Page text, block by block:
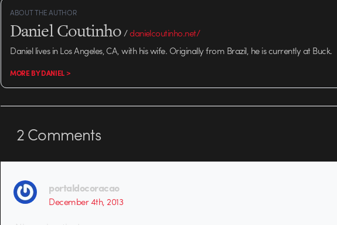
ABOUT THE AUTHOR
Daniel Coutinho/danielcoutinho.net/
Daniel lives in Los Angeles, CA, with his wife. Originally from Brazil, he is currently at Buck.
MORE BY DANIEL >
2Comments
portaldocoracao
December 4th, 2013